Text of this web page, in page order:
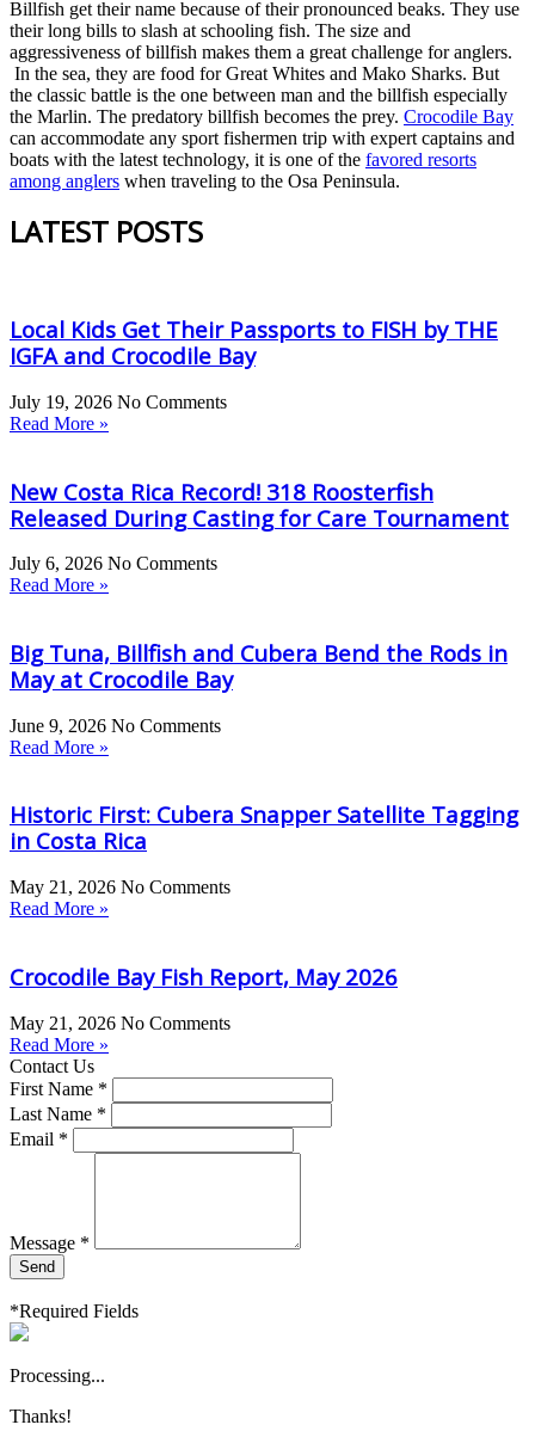
Billfish get their name because of their pronounced beaks. They use
their long bills to slash at schooling fish. The size and
aggressiveness of billfish makes them a great challenge for anglers.
In the sea, they are food for Great Whites and Mako Sharks. But
the classic battle is the one between man and the billfish especially
the Marlin. The predatory billfish becomes the prey. Crocodile Bay
can accommodate any sport fishermen trip with expert captains and
boats with the latest technology, it is one of the favored resorts
among anglers when traveling to the Osa Peninsula.
LATEST POSTS
Local Kids Get Their Passports to FISH by THE
IGFA and Crocodile Bay
July 19, 2026 No Comments
Read More »
New Costa Rica Record! 318 Roosterfish
Released During Casting for Care Tournament
July 6, 2026 No Comments
Read More »
Big Tuna, Billfish and Cubera Bend the Rods in
May at Crocodile Bay
June 9, 2026 No Comments
Read More »
Historic First: Cubera Snapper Satellite Tagging
in Costa Rica
May 21, 2026 No Comments
Read More »
Crocodile Bay Fish Report, May 2026
May 21, 2026 No Comments
Read More »
Contact Us
First Name *
Last Name *
Email *
Message *
Send
*Required Fields
Processing...
Thanks!